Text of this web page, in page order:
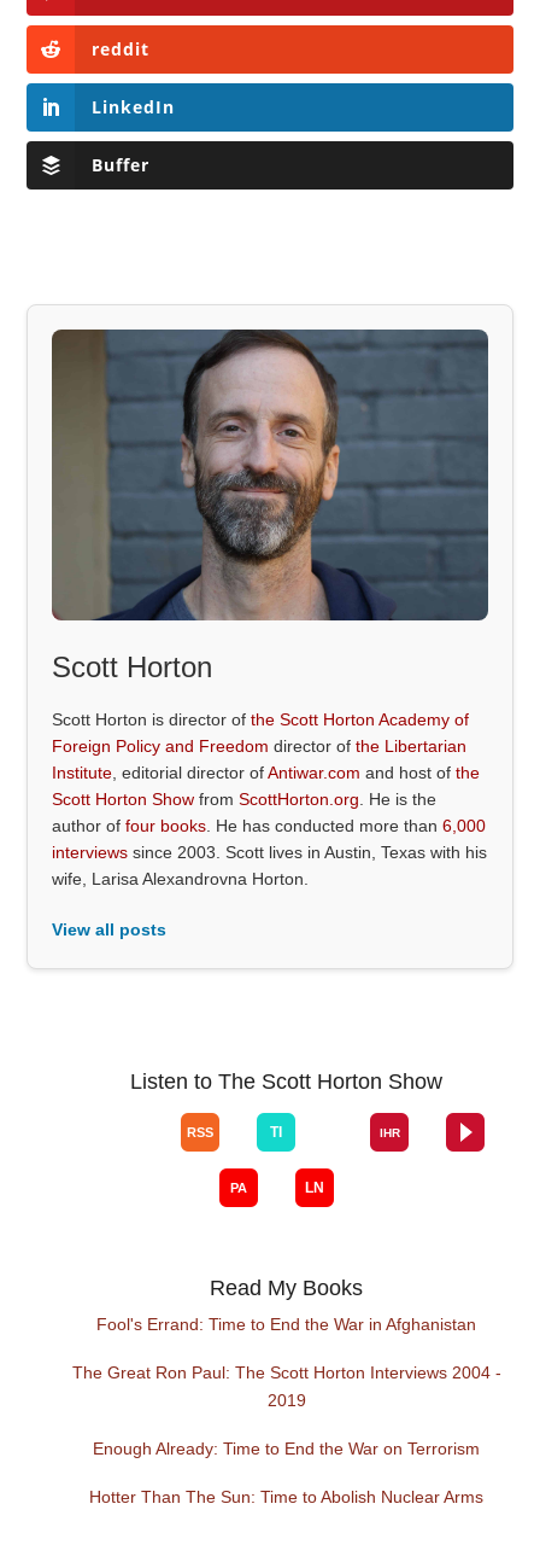
reddit
LinkedIn
Buffer
Scott Horton
Scott Horton is director ofthe Scott Horton Academy of
Foreign Policy and Freedom director ofthe Libertarian
Institute , editorial director ofAntiwar.com and host ofthe
Scott Horton Show fromScottHorton.org . He is the
author offour books . He has conducted more than6,000
interviews since 2003. Scott lives in Austin, Texas with his
wife, Larisa Alexandrovna Horton.
View all posts
Listen to The Scott Horton Show
Read My Books
Fool's Errand: Time to End the War in Afghanistan
The Great Ron Paul: The Scott Horton Interviews 2004 -
2019
Enough Already: Time to End the War on Terrorism
Hotter Than The Sun: Time to Abolish Nuclear Arms